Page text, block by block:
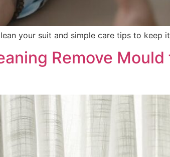
your suit and simple care tips to keep
Remove